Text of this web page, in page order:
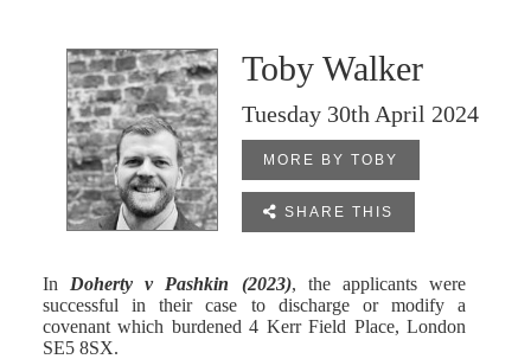
Toby Walker
Tuesday 30th April 2024
MORE BY TOBY
 SHARE THIS
In Doherty v Pashkin (2023), the applicants were
successful in their case to discharge or modify a
covenant which burdened 4 Kerr Field Place, London
SE5 8SX.